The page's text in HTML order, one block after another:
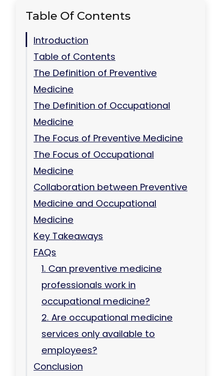
Table Of Contents
Introduction
Table of Contents
The Definition of Preventive
Medicine
The Definition of Occupational
Medicine
The Focus of Preventive Medicine
The Focus of Occupational
Medicine
Collaboration between Preventive
Medicine and Occupational
Medicine
Key Takeaways
FAQs
1. Can preventive medicine
professionals work in
occupational medicine?
2. Are occupational medicine
services only available to
employees?
Conclusion